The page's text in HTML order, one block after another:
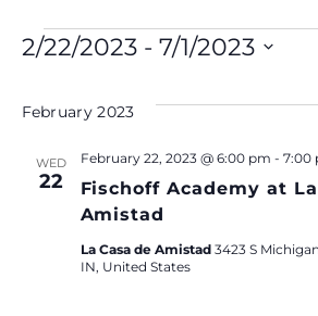
Events
2/22/2023 - 7/1/2023
e
February 2023
WED
22
Fischoff Academy at
Amistad
February 22, 2023 @ 6:00 pm - 7:00
La Casa de Amistad 3423 S
IN, United States